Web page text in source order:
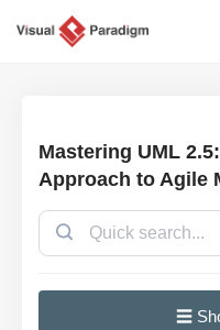
Mastering UML
Approach to Agile
☰